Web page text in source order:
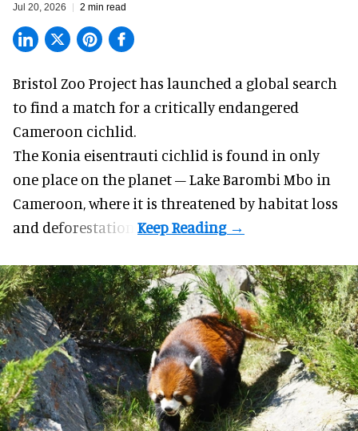
Jul 20, 2026 2 min read
Bristol Zoo Project has launched a global search
to find a match for a critically endangered
Cameroon cichlid.
The Konia eisentrauti cichlid is found in only
one place on the planet – Lake Barombi Mbo in
Cameroon, where it is threatened by habitat loss
and deforestation.